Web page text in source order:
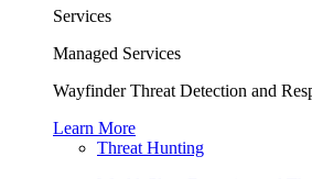
Services
Managed Services
Wayfinder Threat Detection and
Learn More
Threat Hunting